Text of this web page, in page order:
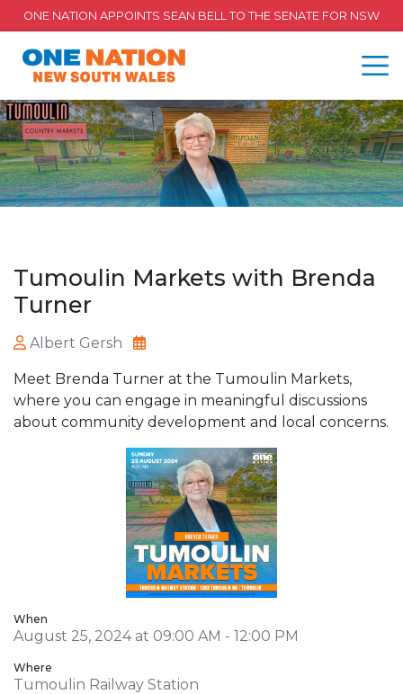
ONE NATION APPOINTS SEAN BELL TO THE SENATE FOR NSW
Tumoulin Markets with Brenda
Turner
Albert Gersh
Meet Brenda Turner at the Tumoulin Markets,
where you can engage in meaningful discussions
about community development and local concerns.
When
August 25, 2024 at 09:00 AM - 12:00 PM
Where
Tumoulin Railway Station